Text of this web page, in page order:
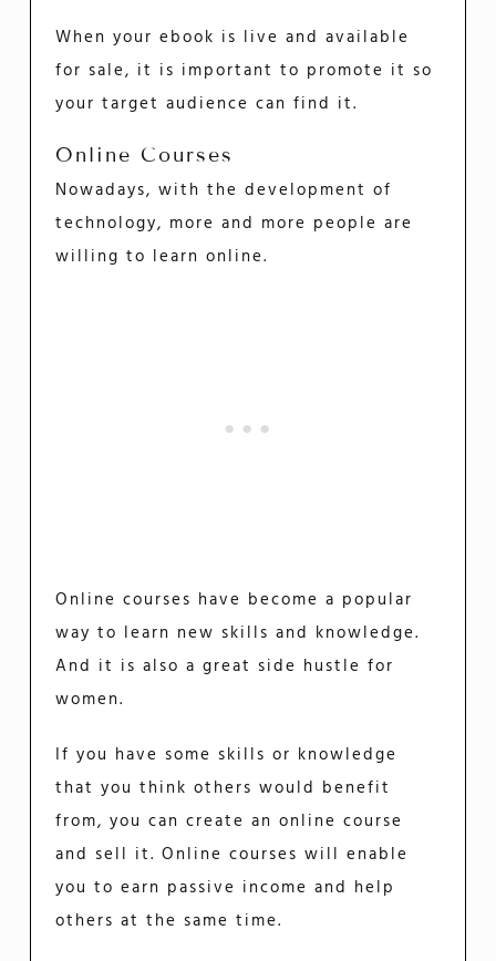
When your ebook is live and available
for sale, it is important to promote it so
your target audience can find it.
Online Courses
Nowadays, with the development of
technology, more and more people are
willing to learn online.
Online courses have become a popular
way to learn new skills and knowledge.
And it is also a great side hustle for
women.
If you have some skills or knowledge
that you think others would benefit
from, you can create an online course
and sell it. Online courses will enable
you to earn passive income and help
others at the same time.